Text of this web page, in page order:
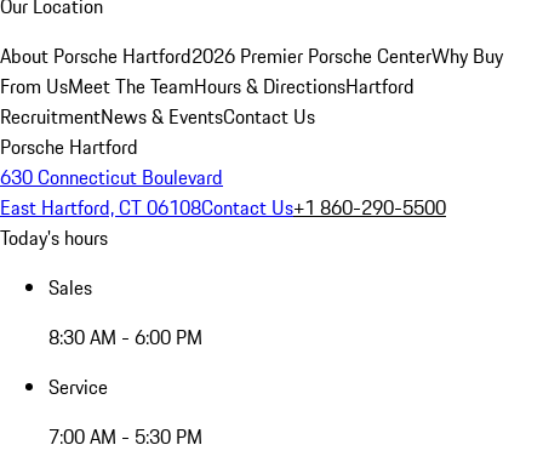
Our Location
About Porsche Hartford2026 Premier Porsche CenterWhy Buy
From UsMeet The TeamHours & DirectionsHartford
RecruitmentNews & EventsContact Us
Porsche Hartford
630 Connecticut Boulevard
East Hartford, CT 06108Contact Us+1 860-290-5500
Today's hours
Sales
8:30 AM - 6:00 PM
Service
7:00 AM - 5:30 PM